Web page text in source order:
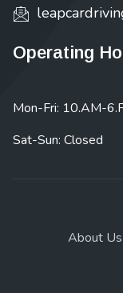
Operating
Mon-Fri: 10.AM-
Sat-Sun: Closed
About Us